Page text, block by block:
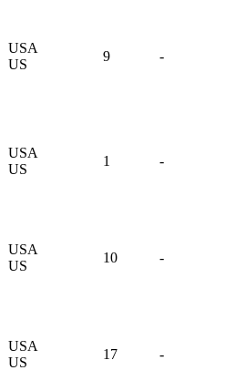
USA
US
9 -
USA
US
1 -
USA
US
10 -
USA
US
17 -